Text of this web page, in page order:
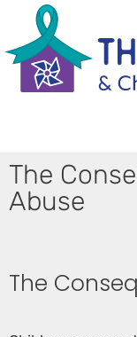
The
Abuse
The